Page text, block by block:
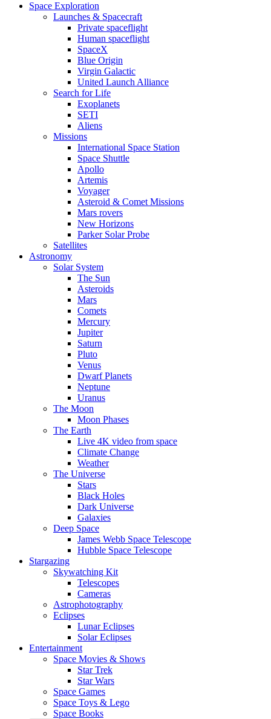
Space Exploration
Launches & Spacecraft
Private spaceflight
Human spaceflight
SpaceX
Blue Origin
Virgin Galactic
United Launch Alliance
Search for Life
Exoplanets
SETI
Aliens
Missions
International Space Station
Space Shuttle
Apollo
Artemis
Voyager
Asteroid & Comet Missions
Mars rovers
New Horizons
Parker Solar Probe
Satellites
Astronomy
Solar System
The Sun
Asteroids
Mars
Comets
Mercury
Jupiter
Saturn
Pluto
Venus
Dwarf Planets
Neptune
Uranus
The Moon
Moon Phases
The Earth
Live 4K video from space
Climate Change
Weather
The Universe
Stars
Black Holes
Dark Universe
Galaxies
Deep Space
James Webb Space Telescope
Hubble Space Telescope
Stargazing
Skywatching Kit
Telescopes
Cameras
Astrophotography
Eclipses
Lunar Eclipses
Solar Eclipses
Entertainment
Space Movies & Shows
Star Trek
Star Wars
Space Games
Space Toys & Lego
Space Books